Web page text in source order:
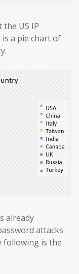
US IP
a pie chart of
already
attacks
following is the